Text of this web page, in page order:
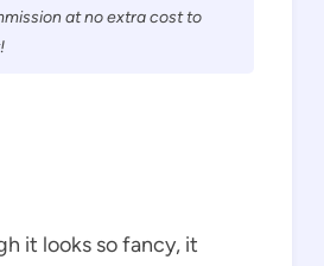
at no extra cost to
it looks so fancy, it